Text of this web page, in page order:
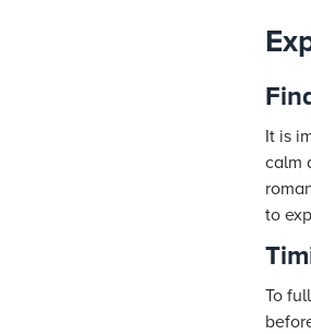
It is
calm
to
To